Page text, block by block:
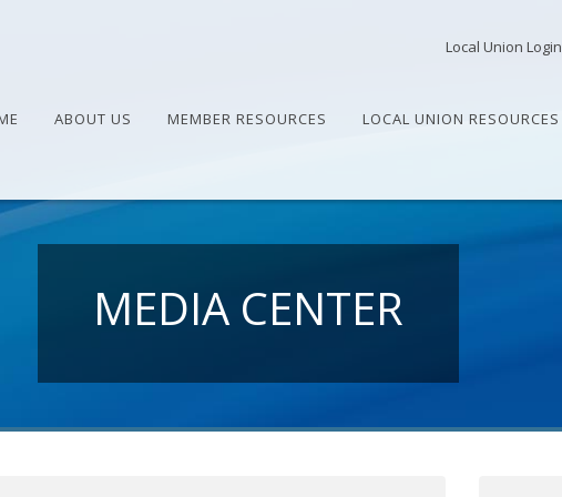
Local Union Login
ABOUT US MEMBER RESOURCES LOCAL UNION RESOURCES
MEDIA CENTER